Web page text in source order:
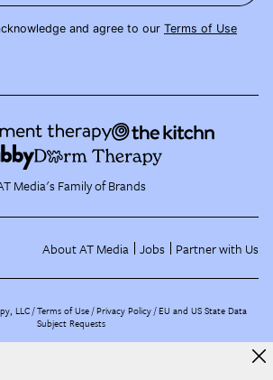
and agree to our Terms of Use
Media's Family of Brands
About AT Media Jobs Partner with Us
LLC /Terms of Use Privacy Policy EU and US State Data
Subject Requests